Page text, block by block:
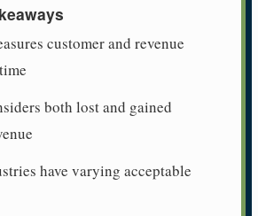
customer and revenue
both lost and gained
have varying acceptable